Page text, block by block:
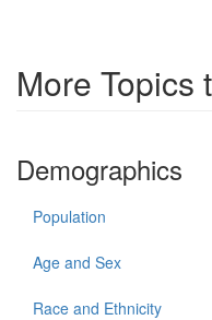
More Topics
Demographics
Population
Age and Sex
Race and Ethnicity